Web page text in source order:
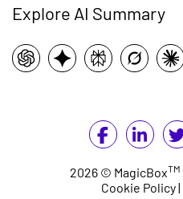
Explore AI Summary
2026 © MagicBoxTM
Cookie Policy|